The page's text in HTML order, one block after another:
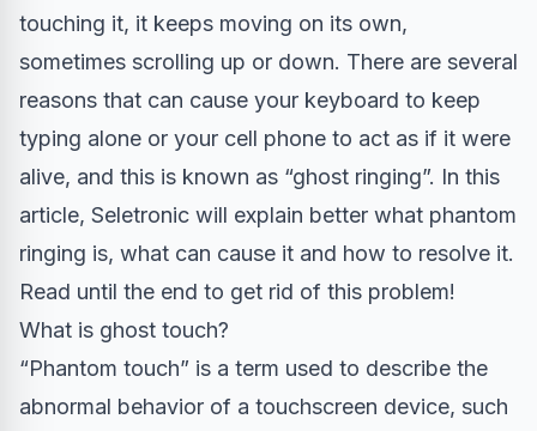
touching it, it keeps moving on its own,
sometimes scrolling up or down. There are several
reasons that can cause your keyboard to keep
typing alone or your cell phone to act as if it were
alive, and this is known as “ghost ringing”. In this
article, Seletronic will explain better what phantom
ringing is, what can cause it and how to resolve it.
Read until the end to get rid of this problem!
What is ghost touch?
“Phantom touch” is a term used to describe the
abnormal behavior of a touchscreen device, such